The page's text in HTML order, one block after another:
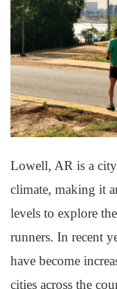
Lowell, AR is a
climate, making it
levels to explore
runners. In recent
have become
cities across the